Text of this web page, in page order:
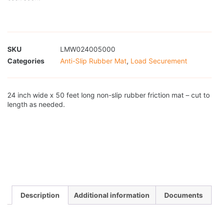
SKU
LMW024005000
Categories
Anti-Slip Rubber Mat, Load Securement
24 inch wide x 50 feet long non-slip rubber friction mat – cut to
length as needed.
Description Additional information Documents